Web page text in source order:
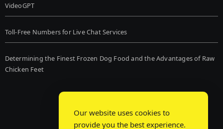
VideoGPT
Toll-Free Numbers for Live Chat Services
Determining the Finest Frozen Dog Food and the Advantages of Raw
Chicken Feet
Our website uses cookies to
provide you the best experience.